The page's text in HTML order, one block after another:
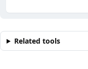
Related tools